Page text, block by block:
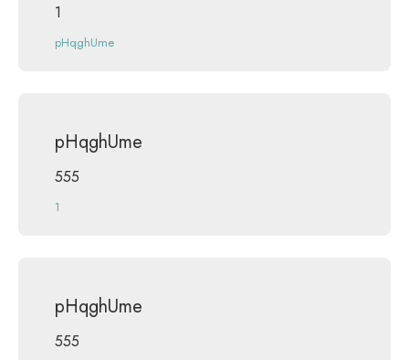
1
pHqghUme
pHqghUme
555
1
pHqghUme
555